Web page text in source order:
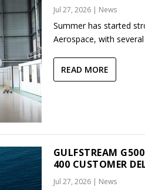
Jul 27, 2026| News
Summer has started
Aerospace, with
READ MORE
GULFSTREAM
400 CUSTOMER
Jul 27, 2026| News